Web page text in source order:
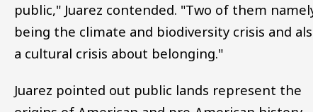
public," Juarez contended. "Two of them
being the climate and biodiversity crisis and
a cultural crisis about belonging."
Juarez pointed out public lands represent the